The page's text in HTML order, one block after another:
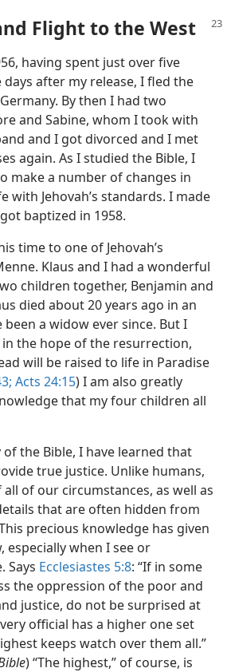
Flight to the West
having spent just over five
days after my release, I fled the
By then I had two
and Sabine, whom I took with
and I got divorced and I met
again. As I studied the Bible, I
make a number of changes in
with Jehovah’s standards. I made
baptized in 1958.
time to one of Jehovah’s
Klaus and I had a wonderful
children together, Benjamin and
died about 20 years ago in an
been a widow ever since. But I
the hope of the resurrection,
will be raised to life in Paradise
Acts 24:15) I am also greatly
that my four children all
the Bible, I have learned that
true justice. Unlike humans,
of our circumstances, as well as
that are often hidden from
precious knowledge has given
especially when I see or
Says Ecclesiastes 5:8: “If in some
the oppression of the poor and
justice, do not be surprised at
official has a higher one set
keeps watch over them all.”
) “The highest,” of course, is